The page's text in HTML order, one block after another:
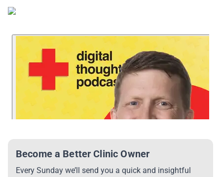
Become a Better Clinic Owner
Every Sunday we’ll send you a quick and insightful